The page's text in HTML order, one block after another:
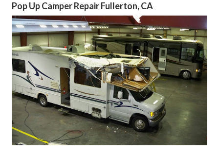
Pop Up Camper Repair Fullerton, CA